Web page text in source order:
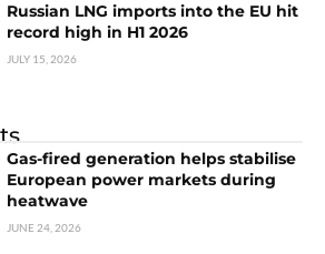
Russian LNG imports into the EU hit
record high in H1 2026
JULY 15, 2026
Gas-fired generation helps stabilise
European power markets during
heatwave
JUNE 24, 2026